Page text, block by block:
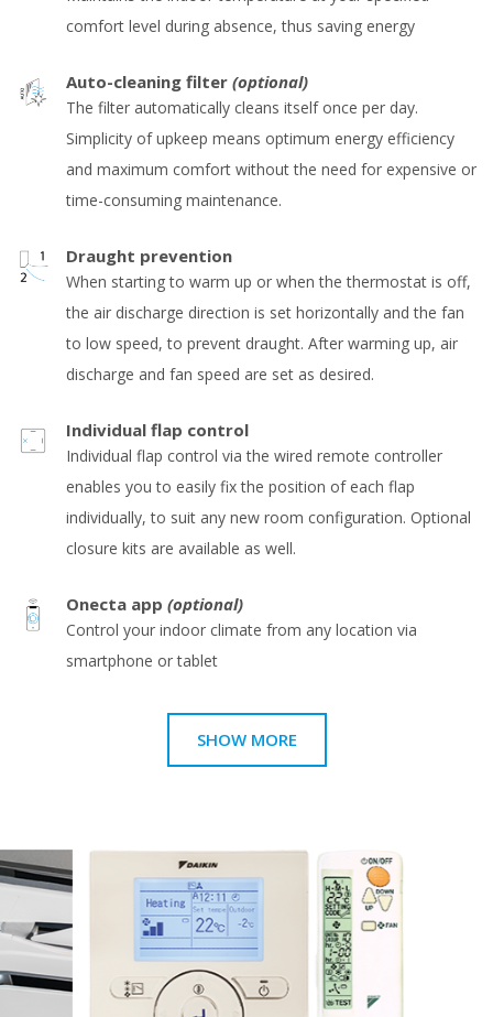
comfort level during absence, thus saving energy
Auto-cleaning filter (optional)
The filter automatically cleans itself once per day.
Simplicity of upkeep means optimum energy efficiency
and maximum comfort without the need for expensive or
time-consuming maintenance.
Draught prevention
When starting to warm up or when the thermostat is off,
the air discharge direction is set horizontally and the fan
to low speed, to prevent draught. After warming up, air
discharge and fan speed are set as desired.
Individual flap control
Individual flap control via the wired remote controller
enables you to easily fix the position of each flap
individually, to suit any new room configuration. Optional
closure kits are available as well.
Onecta app (optional)
Control your indoor climate from any location via
smartphone or tablet
SHOW MORE